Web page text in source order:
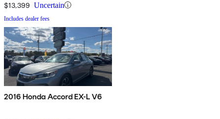
$13,399 Uncertain
Includes dealer fees
2016 Honda Accord EX-L V6